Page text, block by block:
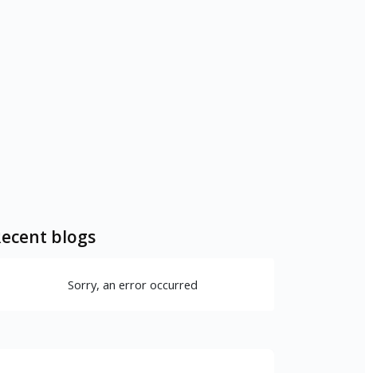
blogs
Sorry, an error occurred